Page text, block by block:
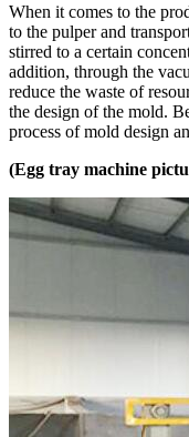
When it comes to the
to the pulper and
stirred to a certain
addition, through the
reduce the waste of
the design of the mold.
process of mold design
(Egg tray machine